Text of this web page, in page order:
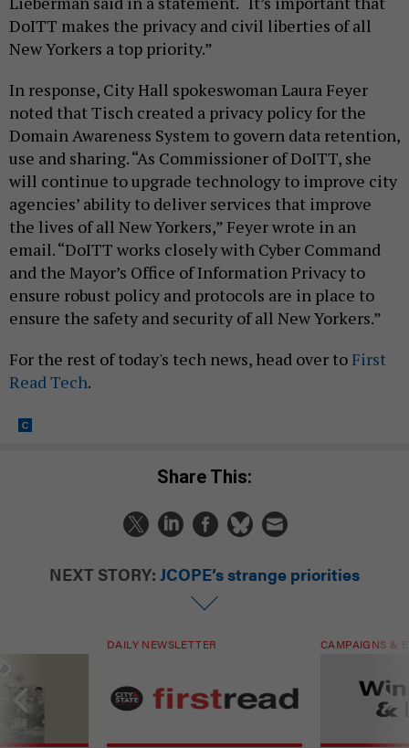
DoITT makes the privacy and civil liberties of all
New Yorkers a top priority.”
In response, City Hall spokeswoman Laura Feyer
noted that Tisch created a privacy policy for the
Domain Awareness System to govern data retention,
use and sharing. “As Commissioner of DoITT, she
will continue to upgrade technology to improve city
agencies’ ability to deliver services that improve
the lives of all New Yorkers,” Feyer wrote in an
email. “DoITT works closely with Cyber Command
and the Mayor’s Office of Information Privacy to
ensure robust policy and protocols are in place to
ensure the safety and security of all New Yorkers.”
For the rest of today's tech news, head over to First
Read Tech.
Share This:
NEXT STORY: JCOPE’s strange priorities
DAILY NEWSLETTER CAMPAIGNS &